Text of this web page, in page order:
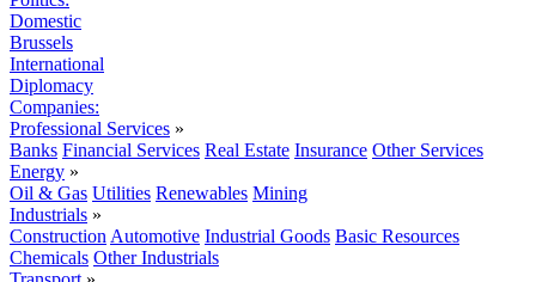
Domestic
Brussels
International
Diplomacy
Companies:
Professional Services »
Banks Financial Services Real Estate Insurance Other Services
Energy »
Oil & Gas Utilities Renewables Mining
Industrials »
Construction Automotive Industrial Goods Basic Resources
Chemicals Other Industrials